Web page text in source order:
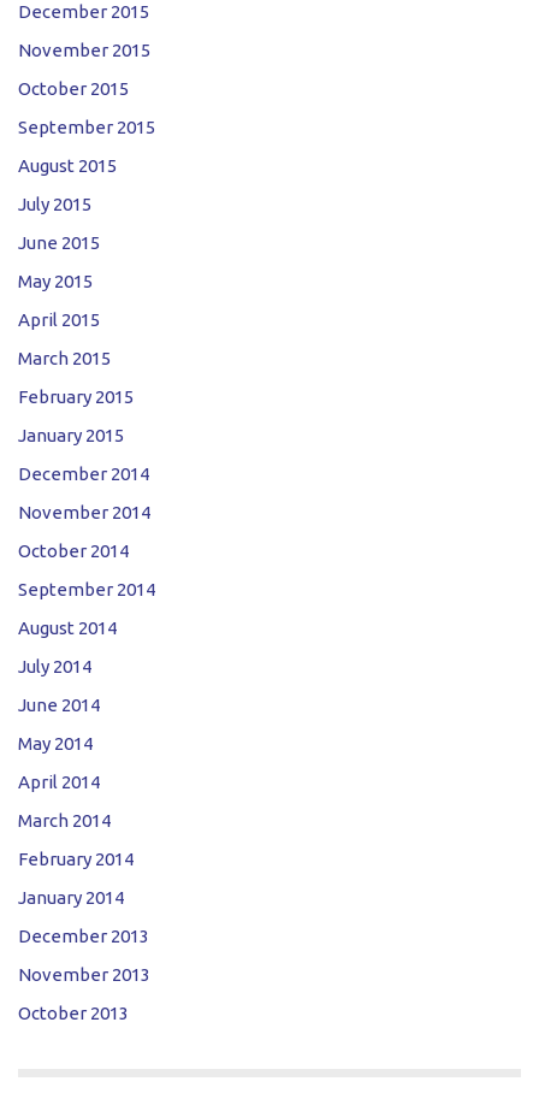
December 2015
November 2015
October 2015
September 2015
August 2015
July 2015
June 2015
May 2015
April 2015
March 2015
February 2015
January 2015
December 2014
November 2014
October 2014
September 2014
August 2014
July 2014
June 2014
May 2014
April 2014
March 2014
February 2014
January 2014
December 2013
November 2013
October 2013